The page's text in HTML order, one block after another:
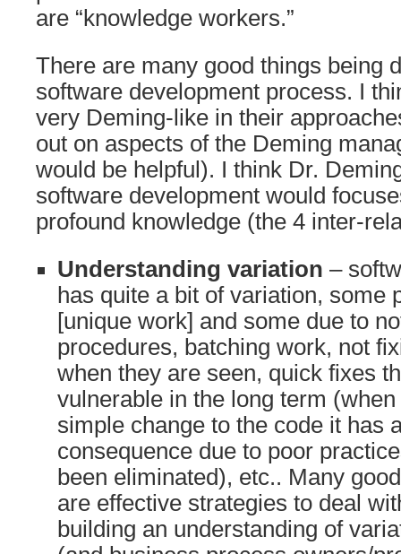
are “knowledge workers.”
There are many good things being
software development process. I
very Deming-like in their
out on aspects of the Deming
would be helpful). I think Dr.
software development would
profound knowledge (the 4 inter-
Understanding variation –
has quite a bit of variation, some
[unique work] and some due to
procedures, batching work, not
when they are seen, quick fixes
vulnerable in the long term
simple change to the code it has
consequence due to poor
been eliminated), etc.. Many
are effective strategies to deal
building an understanding of